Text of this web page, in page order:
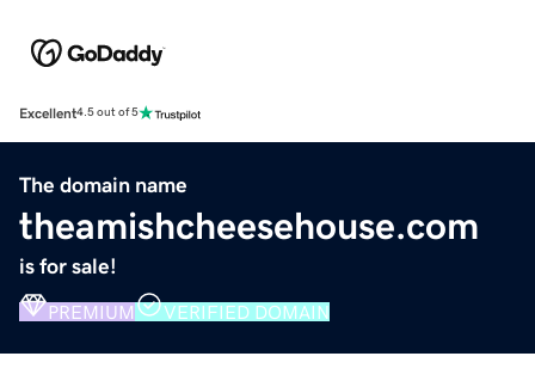
Excellent4.5 out of 5
The domain name
theamishcheesehouse.com
is for sale!
PREMIUM VERIFIED DOMAIN